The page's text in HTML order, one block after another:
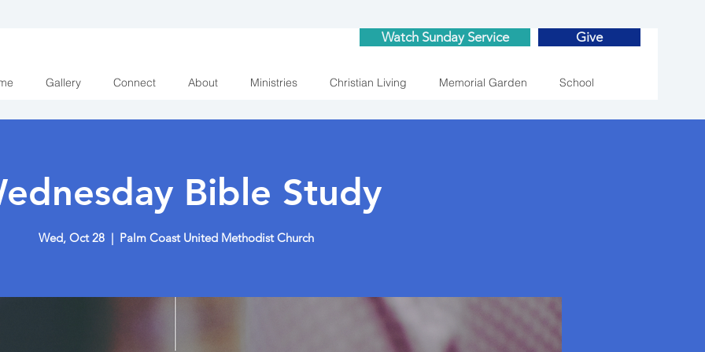
Watch Sunday Service Give
Gallery Connect About Ministries Christian Living Memorial Garden School
Bible Study
Wed, Oct 28
  |
Palm Coast United Methodist Church